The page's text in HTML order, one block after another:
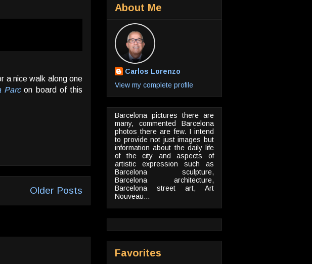
a nice walk along one
Parcon board of this
Older Posts
About Me
Carlos Lorenzo
View my complete profile
Barcelona pictures there are
many, commented Barcelona
photos there are few. I intend
to provide not just images but
information about the daily life
of the city and aspects of
artistic expression such as
Barcelona sculpture,
Barcelona architecture,
Barcelona street art, Art
Nouveau...
Favorites